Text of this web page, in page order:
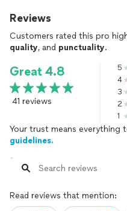
Reviews
Customers rated this pro
quality, and punctuality.
Great 4.8
41 reviews
5
4
3
2
1
Your trust means everything
guidelines.
Read reviews that mention: